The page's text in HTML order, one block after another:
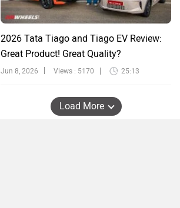
2026 Tata Tiago and Tiago EV Review:
Great Product! Great Quality?
Jun 8, 2026 Views : 5170 25:13
Load More